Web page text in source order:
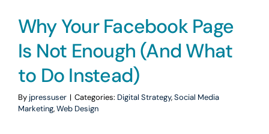
Why Your Facebook Page
Is Not Enough (And What
to Do Instead)
By jpressuser | Categories: Digital Strategy,Social Media
Marketing,Web Design